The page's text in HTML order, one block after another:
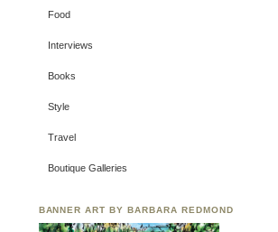
Food
Interviews
Books
Style
Travel
Boutique Galleries
BANNER ART BY BARBARA REDMOND